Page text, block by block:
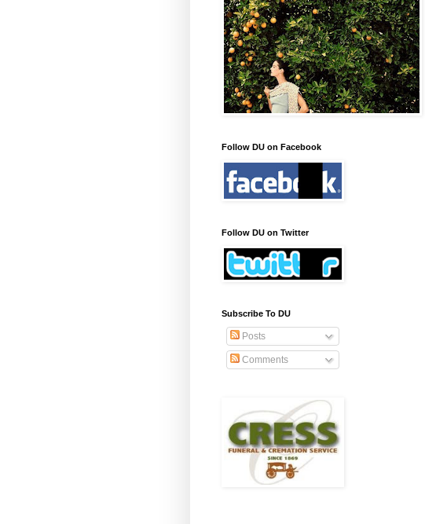
Follow DU on Facebook
Follow DU on Twitter
Subscribe To DU
Posts
Comments